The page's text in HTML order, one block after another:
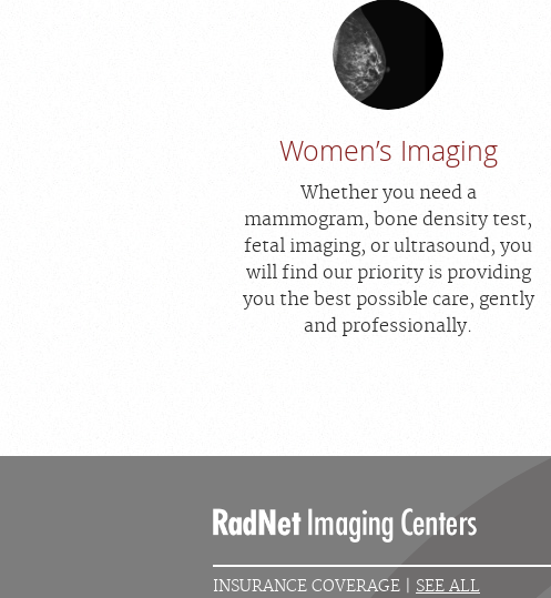
Women’s Imaging
Whether you need a
mammogram, bone density test,
fetal imaging, or ultrasound, you
will find our priority is providing
you the best possible care, gently
and professionally.
INSURANCE COVERAGE | SEE ALL